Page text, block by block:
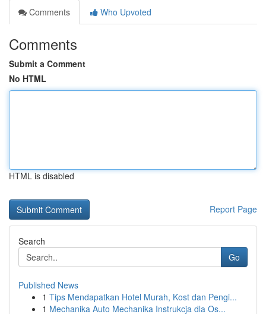
Comments
Who Upvoted
Comments
Submit a Comment
No HTML
HTML is disabled
Report Page
Search
Go
Published News
1 Tips Mendapatkan Hotel Murah, Kost dan Pengi...
1 Mechanika Auto Mechanika Instrukcja dla Os...